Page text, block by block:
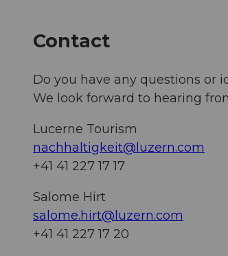
Contact
Do you have any questions or
We look forward to hearing
Lucerne Tourism
nachhaltigkeit@luzern.com
+41 41 227 17 17
Salome Hirt
salome.hirt@luzern.com
+41 41 227 17 20